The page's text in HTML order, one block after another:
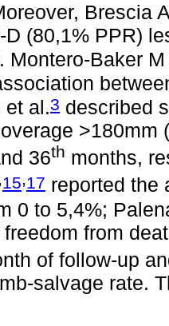
Brescia
D (80,1% PPR)
Montero-Baker
et al.3 described
>180mm
36th months,
,15,17 reported the
0 to 5,4%;
from
of follow-up
salvage rate.